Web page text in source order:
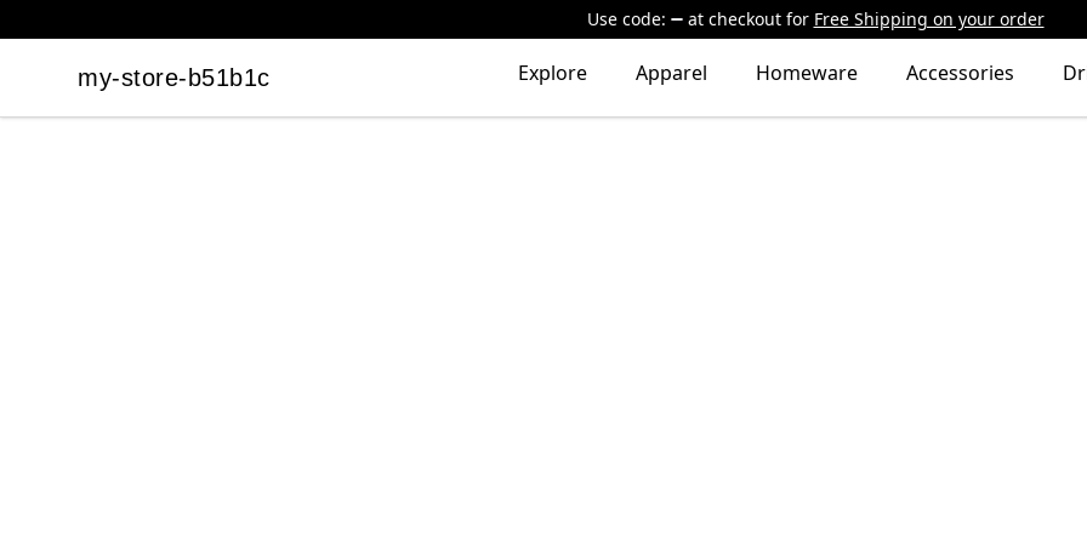
Use code: at checkout for Free Shipping on your order
my-store-b51b1c
my-store-b51b1c Explore Apparel Homeware Accessories